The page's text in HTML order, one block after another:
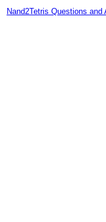
Nand2Tetris Questions and